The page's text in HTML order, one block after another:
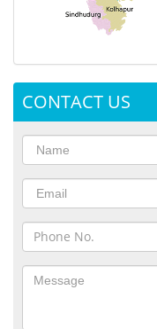
CONTACT US